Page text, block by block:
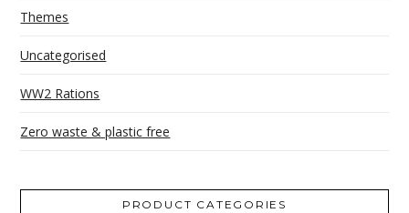
Themes
Uncategorised
WW2 Rations
Zero waste & plastic free
PRODUCT CATEGORIES